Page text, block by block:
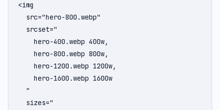
<img
  src="hero-800.webp"
  srcset="
    hero-400.webp 400w,
    hero-800.webp 800w,
    hero-1200.webp 1200w,
    hero-1600.webp 1600w
  "
  sizes="